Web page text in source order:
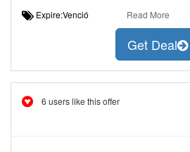
Expire:Venció Read More
Get Deal
6 users like this offer